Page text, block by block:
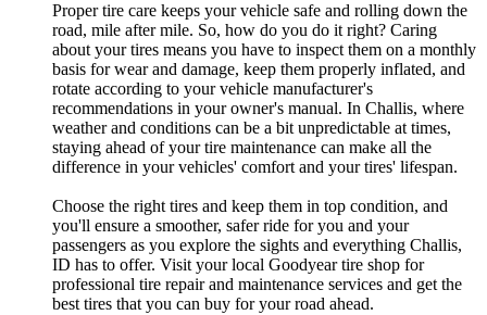
Proper tire care keeps your vehicle safe and rolling down the
road, mile after mile. So, how do you do it right? Caring
about your tires means you have to inspect them on a monthly
basis for wear and damage, keep them properly inflated, and
rotate according to your vehicle manufacturer's
recommendations in your owner's manual. In Challis, where
weather and conditions can be a bit unpredictable at times,
staying ahead of your tire maintenance can make all the
difference in your vehicles' comfort and your tires' lifespan.
Choose the right tires and keep them in top condition, and
you'll ensure a smoother, safer ride for you and your
passengers as you explore the sights and everything Challis,
ID has to offer. Visit your local Goodyear tire shop for
professional tire repair and maintenance services and get the
best tires that you can buy for your road ahead.